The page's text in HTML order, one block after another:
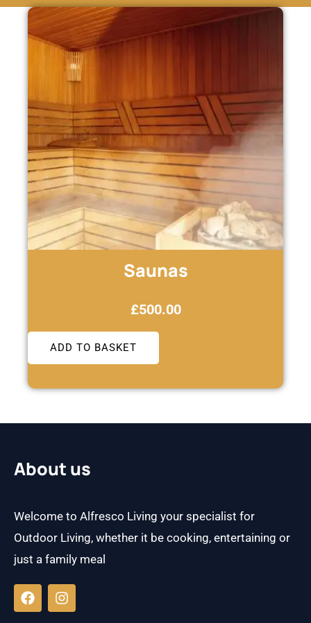
Saunas
£500.00
ADD TO BASKET
About us
Welcome to Alfresco Living your specialist for
Outdoor Living, whether it be cooking, entertaining or
just a family meal
a
c
n
s